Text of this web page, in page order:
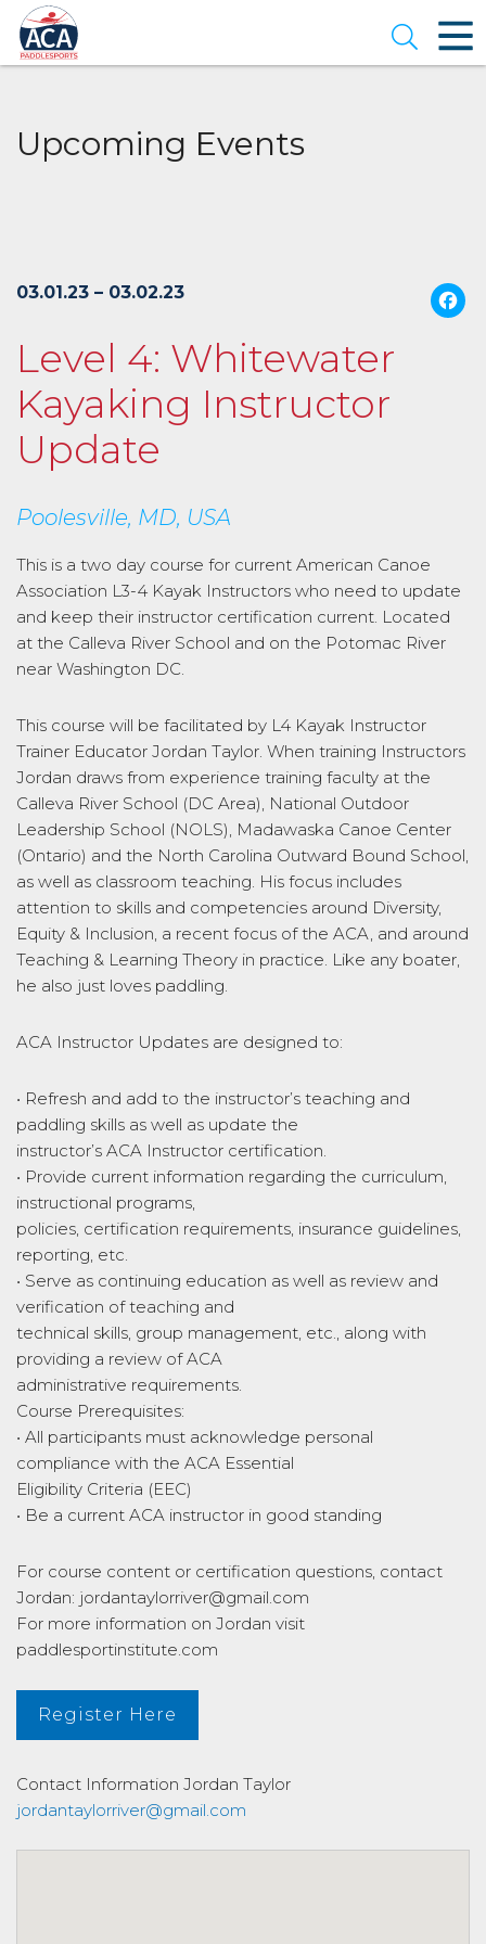
Skip
to
Main
Content
Open
Upcoming Events
03.01.23 – 03.02.23
Level 4: Whitewater
Kayaking Instructor
Update
Poolesville, MD, USA
This is a two day course for current American Canoe
Association L3-4 Kayak Instructors who need to update
and keep their instructor certification current. Located
at the Calleva River School and on the Potomac River
near Washington DC.
This course will be facilitated by L4 Kayak Instructor
Trainer Educator Jordan Taylor. When training Instructors
Jordan draws from experience training faculty at the
Calleva River School (DC Area), National Outdoor
Leadership School (NOLS), Madawaska Canoe Center
(Ontario) and the North Carolina Outward Bound School,
as well as classroom teaching. His focus includes
attention to skills and competencies around Diversity,
Equity & Inclusion, a recent focus of the ACA, and around
Teaching & Learning Theory in practice. Like any boater,
he also just loves paddling.
ACA Instructor Updates are designed to:
• Refresh and add to the instructor’s teaching and
paddling skills as well as update the
instructor’s ACA Instructor certification.
• Provide current information regarding the curriculum,
instructional programs,
policies, certification requirements, insurance guidelines,
reporting, etc.
• Serve as continuing education as well as review and
verification of teaching and
technical skills, group management, etc., along with
providing a review of ACA
administrative requirements.
Course Prerequisites:
• All participants must acknowledge personal
compliance with the ACA Essential
Eligibility Criteria (EEC)
• Be a current ACA instructor in good standing
For course content or certification questions, contact
Jordan: jordantaylorriver@gmail.com
For more information on Jordan visit
paddlesportinstitute.com
Register Here
Contact Information Jordan Taylor
jordantaylorriver@gmail.com